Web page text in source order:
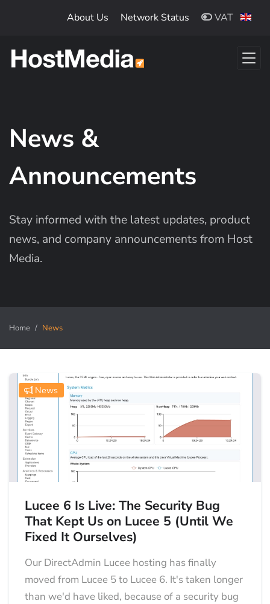
About Us Network Status VAT
News &
Announcements
Stay informed with the latest updates, product
news, and company announcements from Host
Media.
Home News
News
Lucee 6 Is Live: The Security Bug
That Kept Us on Lucee 5 (Until We
Fixed It Ourselves)
Our DirectAdmin Lucee hosting has finally
moved from Lucee 5 to Lucee 6. It's taken longer
than we'd have liked, because of a security bug